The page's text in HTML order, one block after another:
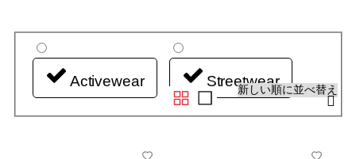
Activewear Streetwear